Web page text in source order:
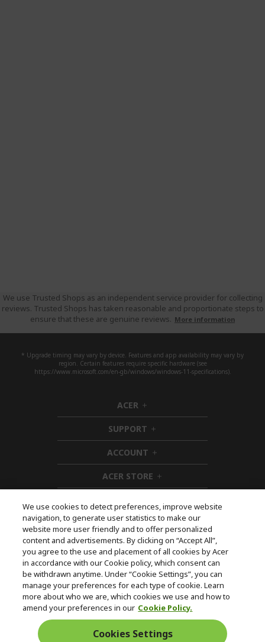
We use Trusted Shops as an independent service provider for collecting
reviews. Trusted Shops has taken reasonable and proportionate steps to
ensure that these are genuine reviews. More information
* Upgrade timing may vary by device. Features and app availability may vary by
region. Certain features require specific hardware (see
https://www.microsoft.com/en-gb/windows/windows-11-specifications).
ACER h
i
d
d
e
n
SUPPORT h
i
d
e
n
ACCOUNT h
i
d
d
n
ACER STORE h
i
d
e
n
Follow Us On Social
Returns & withdrawal
WITHDRAW CONTRACT
We use cookies to detect preferences, improve website
navigation, to generate user statistics to make our
website more user friendly and to offer personalized
content and advertisements. By clicking on “Accept All”,
you agree to the use and placement of all cookies by Acer
in accordance with our Cookie policy, which consent can
be withdrawn anytime. Under “Cookie Settings”, you can
manage your preferences for each type of cookie. Learn
more about who we are, which cookies we use and how to
amend your preferences in our Cookie Policy.
Cookies Settings